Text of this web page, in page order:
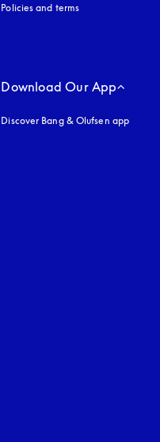
Policies and terms
Download Our App
Discover Bang & Olufsen app